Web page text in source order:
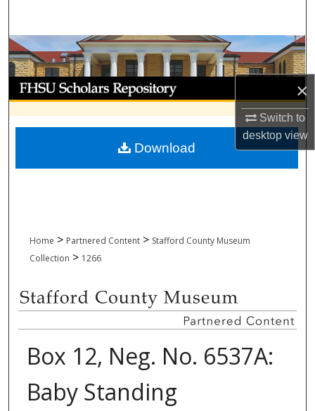
×
Switch to
desktopview
Browse Collections
My Account
About
Digital Commons Network™
Home > Partnered Content > Stafford County Museum
Collection > 1266
Box 12, Neg. No. 6537A:
Baby Standing
Download